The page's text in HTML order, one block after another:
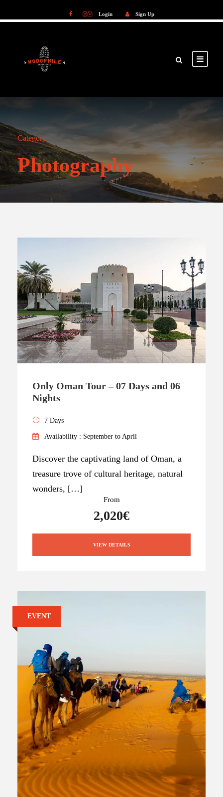
Login Sign Up
Category
Photography
Only Oman Tour – 07 Days and 06
Nights
7 Days
Availability : September to April
Discover the captivating land of Oman, a
treasure trove of cultural heritage, natural
wonders, […]
From
2,020€
VIEW DETAILS
EVENT